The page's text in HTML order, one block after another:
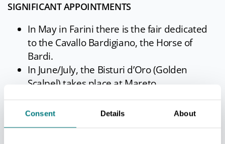
Consent Details About
SIGNIFICANT APPOINTMENTS
In May in Farini there is the fair dedicated
to the Cavallo Bardigiano, the Horse of
Bardi.
In June/July, the Bisturi d’Oro (Golden
Scalpel) takes place at Mareto.
international cuisine dedicated toGeorges
Cogny, the celebrated French chef who fell